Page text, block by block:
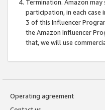
Termination. Amazon
participation, in each
3 of this Influencer
the Amazon Influencer
that, we will use
Operating agreement